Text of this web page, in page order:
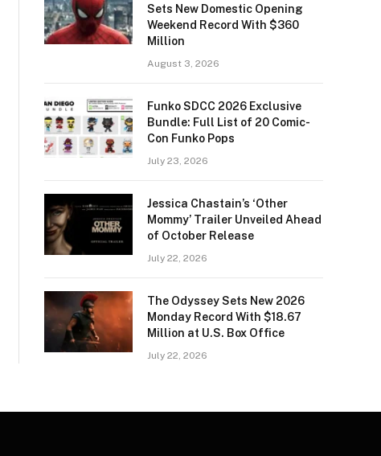
Sets New Domestic Opening
Weekend Record With $360
Million
August 3, 2026
Funko SDCC 2026 Exclusive
Bundle: Full List of 20 Comic-
Con Funko Pops
July 23, 2026
Jessica Chastain’s ‘Other
Mommy’ Trailer Unveiled Ahead
of October Release
July 22, 2026
The Odyssey Sets New 2026
Monday Record With $18.67
Million at U.S. Box Office
July 22, 2026